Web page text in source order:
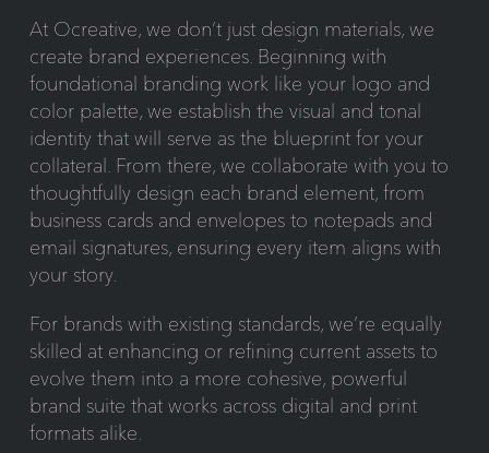
At Ocreative, we don’t just design materials, we
create brand experiences. Beginning with
foundational branding work like your logo and
color palette, we establish the visual and tonal
identity that will serve as the blueprint for your
collateral. From there, we collaborate with you to
thoughtfully design each brand element, from
business cards and envelopes to notepads and
email signatures, ensuring every item aligns with
your story.
For brands with existing standards, we’re equally
skilled at enhancing or refining current assets to
evolve them into a more cohesive, powerful
brand suite that works across digital and print
formats alike.